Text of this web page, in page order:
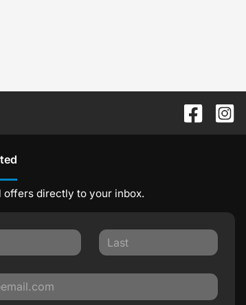
offers directly to your inbox.